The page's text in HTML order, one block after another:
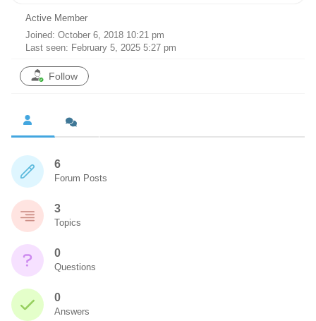
Active Member
Joined: October 6, 2018 10:21 pm
Last seen: February 5, 2025 5:27 pm
Follow
6
Forum Posts
3
Topics
0
Questions
0
Answers